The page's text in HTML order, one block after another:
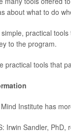
about what to do
practical
to the program.
practical tools that
Institute has
Irwin Sandler,